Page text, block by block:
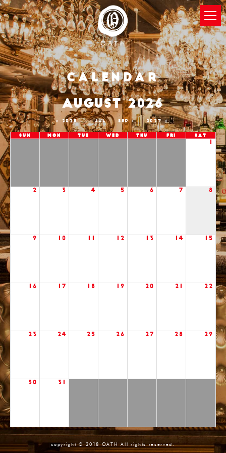
Calendar
2025 JUL
AUGUST 2026
SEP 2027
Sun Mon Tue Wed Thu Fri Sat
2 3 4 5 6 7 8
9 10 12 13 14 15
16 17 18 19 20 21 22
23 24 25 26 27 28 29
30 31
copyright © 2018 OATH All rights reserved.